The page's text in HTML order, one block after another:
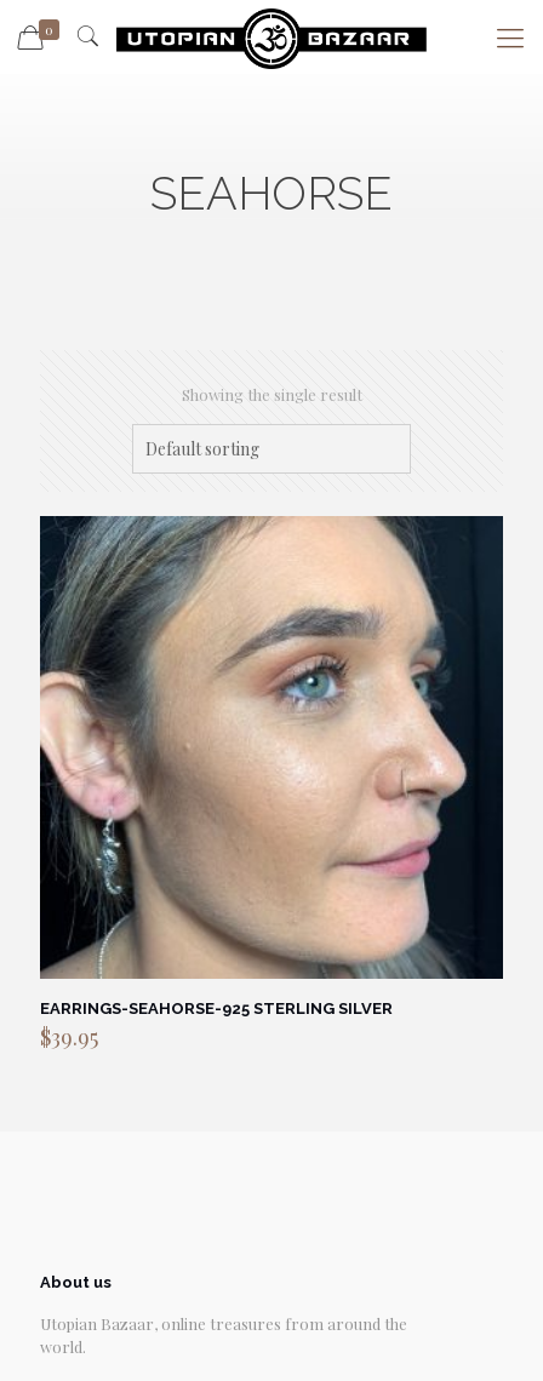
0
SEAHORSE
Showing the single result
EARRINGS-SEAHORSE-925 STERLING SILVER
$39.95
About us
Utopian Bazaar, online treasures from around the
world.